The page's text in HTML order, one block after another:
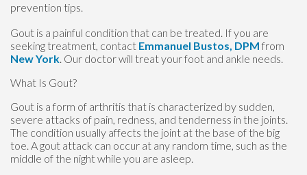
prevention tips.
Gout is a painful condition that can be treated. If you are
seeking treatment, contact Emmanuel Bustos, DPM from
New York. Our doctorwill treat your foot and ankle needs.
What Is Gout?
Gout is a form of arthritis that is characterized by sudden,
severe attacks of pain, redness, and tenderness in the joints.
The condition usually affects the joint at the base of the big
toe. A gout attack can occur at any random time, such as the
middle of the night while you are asleep.